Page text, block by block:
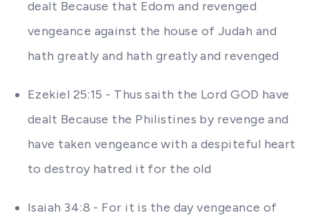
dealt Because that Edom and revenged
vengeance against the house of Judah and
hath greatly and hath greatly and revenged
Ezekiel 25:15 - Thus saith the Lord GOD have
dealt Because the Philistines by revenge and
have taken vengeance with a despiteful heart
to destroy hatred it for the old
Isaiah 34:8 - For it is the day vengeance of